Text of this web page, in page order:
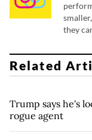
they
Related
Trump says he's
rogue agent